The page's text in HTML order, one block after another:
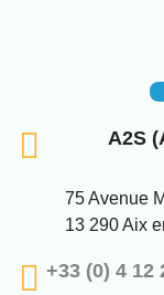
A2S
75 Avenue
13 290 Aix
+33 (0) 4 12